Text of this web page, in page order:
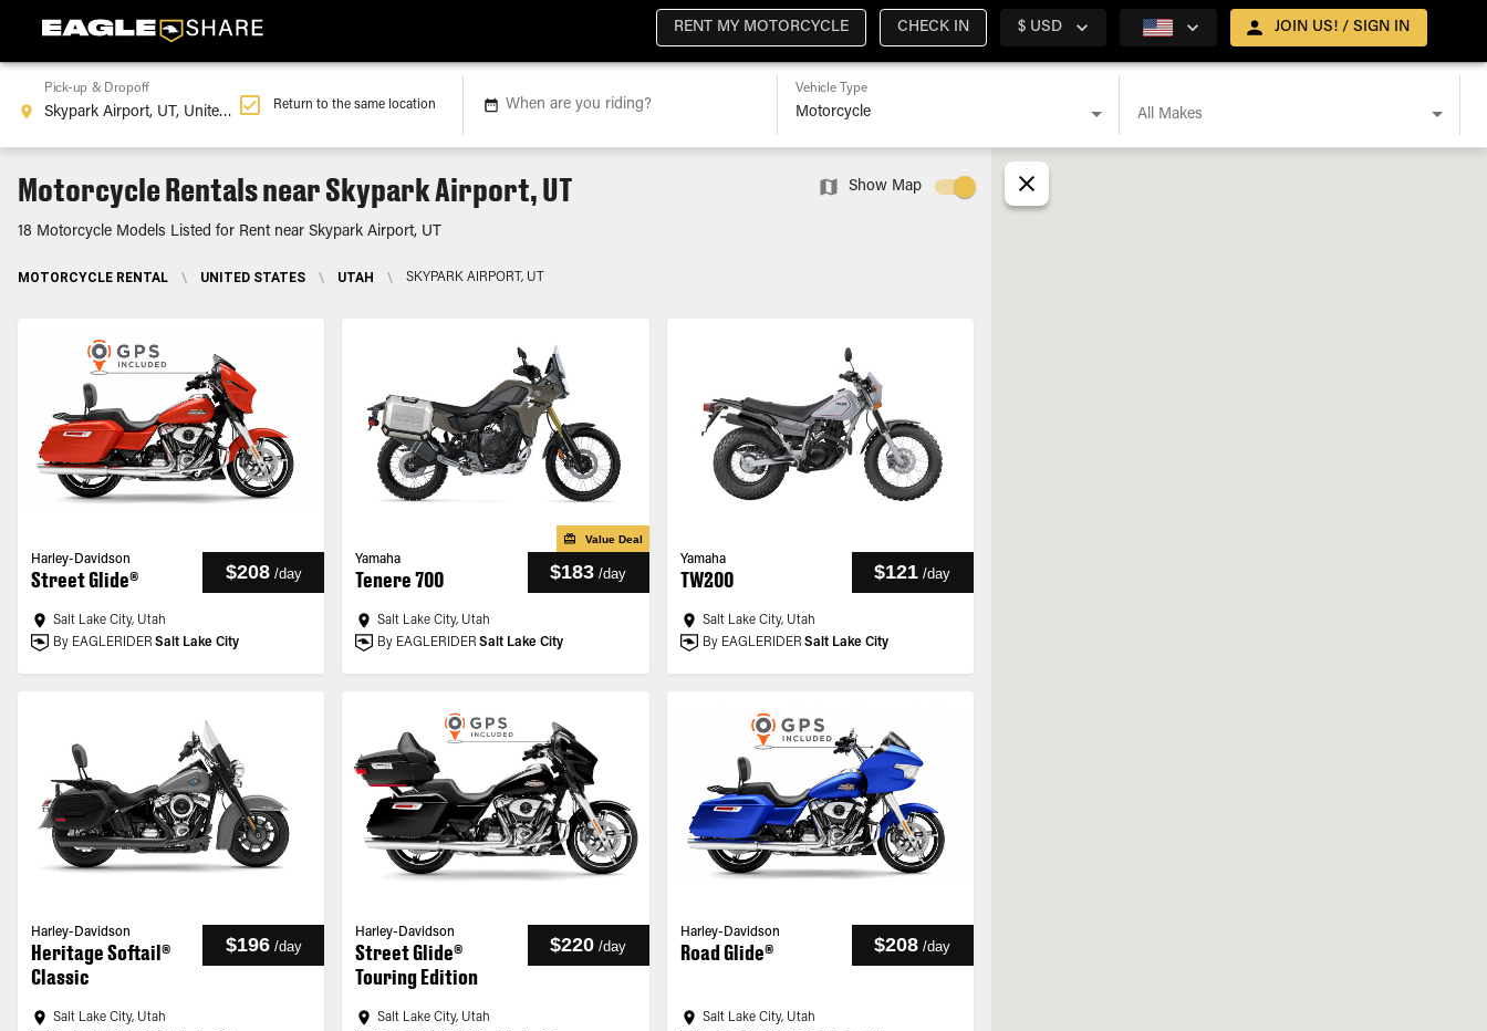
RENT MY MOTORCYCLE CHECK IN $ USD JOIN US! / SIGN IN
Pick-up & Dropoff
Return to the same location When are you riding?
Vehicle Type
All Makes
Motorcycle Rentals near Skypark Airport, UT
18 Motorcycle Models Listed for Rent near Skypark Airport, UT
MOTORCYCLE RENTAL \ UNITED STATES \ UTAH \ SKYPARK AIRPORT, UT
Show Map
Harley-Davidson
Street Glide® $208 /day
Salt Lake City, Utah
By EAGLERIDER Salt Lake City
Value Deal
Yamaha
Tenere 700 $183 /day
Salt Lake City, Utah
By EAGLERIDER Salt Lake City
Yamaha
TW200 $121 /day
Salt Lake City, Utah
By EAGLERIDER Salt Lake City
Harley-Davidson
Heritage Softail®
Classic
$196 /day
Salt Lake City, Utah
Harley-Davidson
Street Glide®
Touring Edition
$220 /day
Salt Lake City, Utah
Harley-Davidson
Road Glide® $208 /day
Salt Lake City, Utah